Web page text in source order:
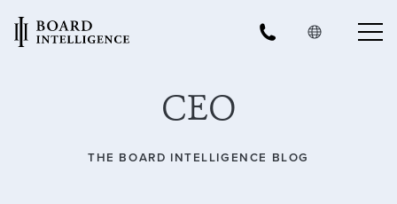
CEO
THE BOARD INTELLIGENCE BLOG